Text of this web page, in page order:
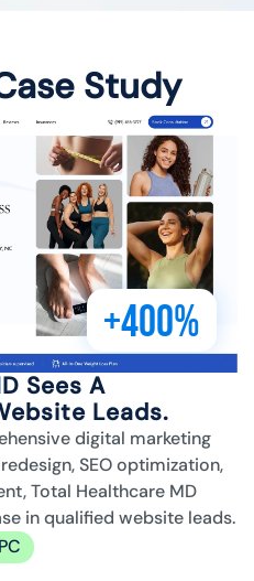
Study
+400%
Sees A
Leads.
digital marketing
SEO optimization,
Total Healthcare MD
in qualified website leads.